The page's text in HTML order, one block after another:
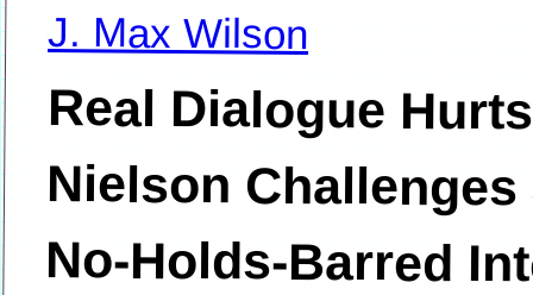
J. Max Wilson
Real Dialogue
Nielson Challenges John
No-Holds-Barred